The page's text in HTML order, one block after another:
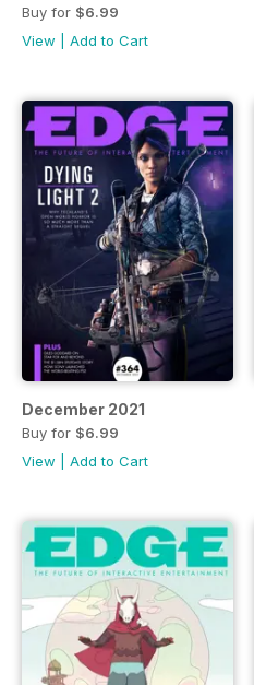
Buy for $6.99
View
Add to Cart
December 2021
Buy for $6.99
View
Add to Cart